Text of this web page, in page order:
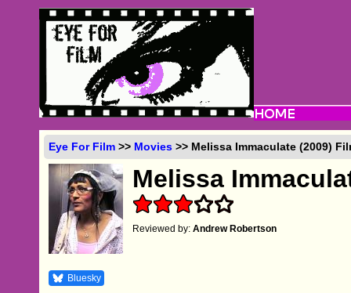
Eye For Film >> Movies >> Melissa Immaculate (2009)
Melissa
Reviewed by:Andrew Robertson
Bluesky